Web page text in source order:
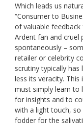
Which leads us
“Consumer to
of valuable
Ardent fan and cruel
spontaneously –
retailer or celebrity
scrutiny typically
less its veracity.
must simply learn to
for insights and to
with a light touch,
fodder for the